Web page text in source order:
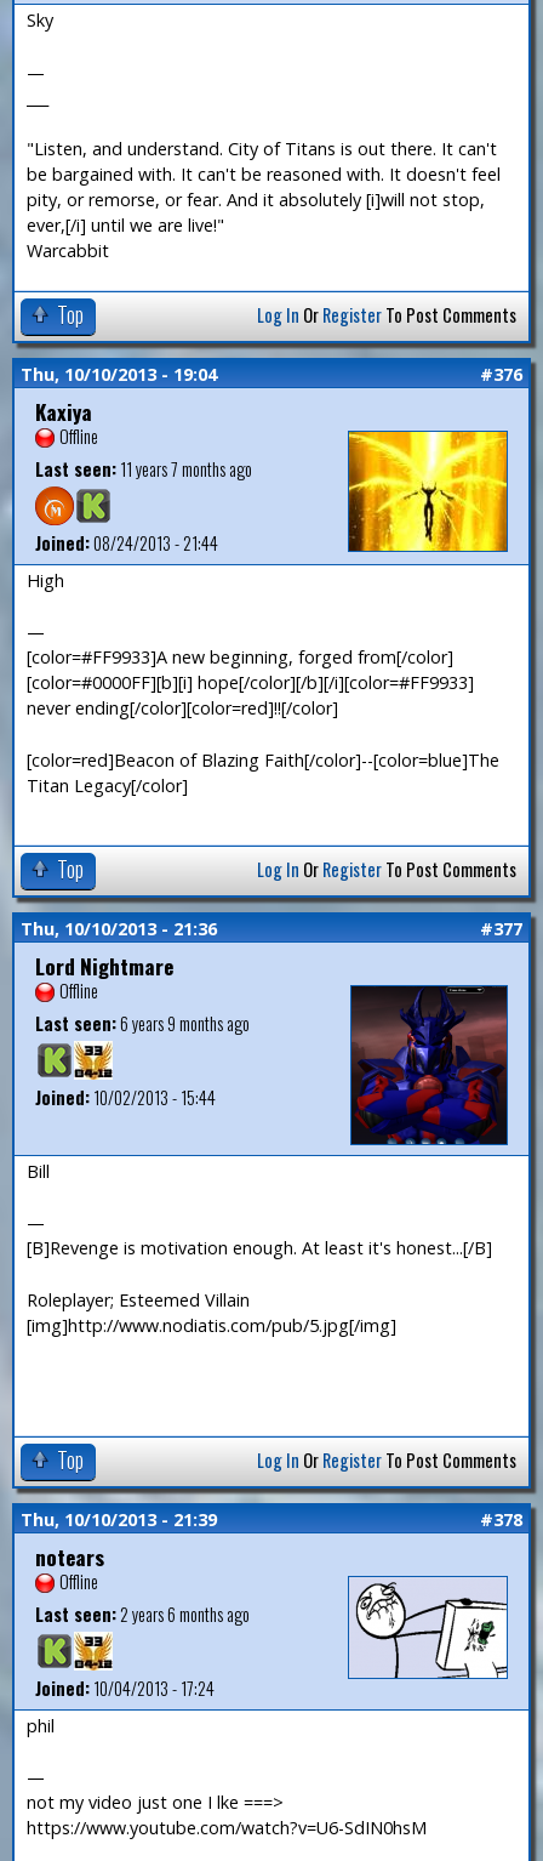
Sky
—
"Listen, and understand. City of Titans is out there. It can't
be bargained with. It can't be reasoned with. It doesn't feel
pity, or remorse, or fear. And it absolutely [i]will not stop,
ever,[/i] until we are live!"
Warcabbit
Top Log In OrRegisterTo Post Comments
Thu, 10/10/2013 - 19:04 #376
Kaxiya
Offline
Last seen:11 years 7 months ago
Joined:08/24/2013 - 21:44
High
—
[color=#FF9933]A new beginning, forged from[/color]
[color=#0000FF][b][i] hope[/color][/b][/i][color=#FF9933]
never ending[/color][color=red]!![/color]
[color=red]Beacon of Blazing Faith[/color]--[color=blue]The
Titan Legacy[/color]
Top Log In OrRegisterTo Post Comments
Thu, 10/10/2013 - 21:36 #377
Lord Nightmare
Offline
Last seen:6 years 9 months ago
Joined:10/02/2013 - 15:44
Bill
—
[B]Revenge is motivation enough. At least it's honest...[/B]
Roleplayer; Esteemed Villain
[img]http://www.nodiatis.com/pub/5.jpg[/img]
Top Log In OrRegisterTo Post Comments
Thu, 10/10/2013 - 21:39 #378
notears
Offline
Last seen:2 years 6 months ago
Joined:10/04/2013 - 17:24
phil
—
not my video just one I lke ===>
https://www.youtube.com/watch?v=U6-SdIN0hsM